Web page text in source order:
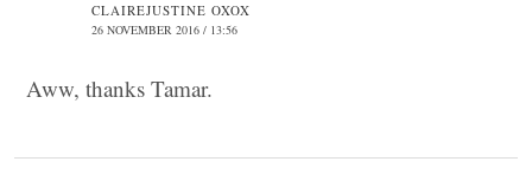
CLAIREJUSTINE OXOX
26 NOVEMBER 2016 / 13:56
Aww, thanks Tamar.